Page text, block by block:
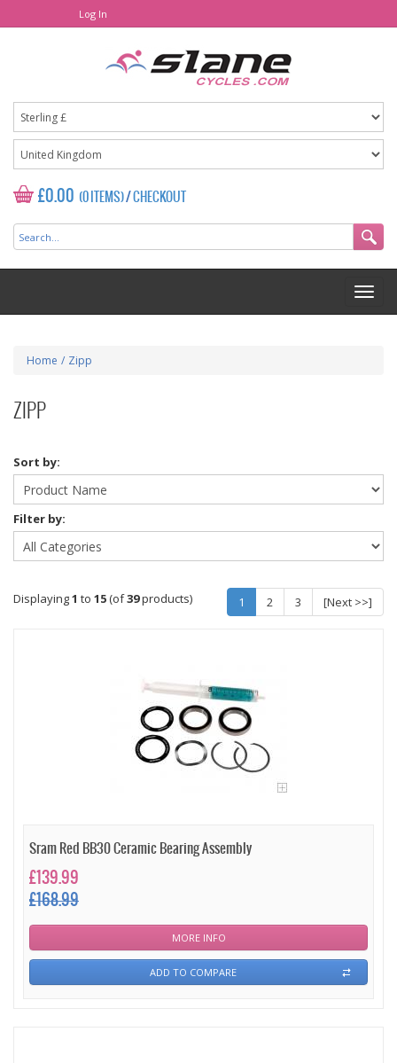
Log In
£0.00 (0 ITEMS)/CHECKOUT
Home / Zipp
ZIPP
Sort by:
Filter by:
Displaying1 to 15(of39products) 1 2 3 [Next >>]
Sram Red BB30 Ceramic Bearing Assembly
£139.99
£168.99
MORE INFO
ADD TO COMPARE